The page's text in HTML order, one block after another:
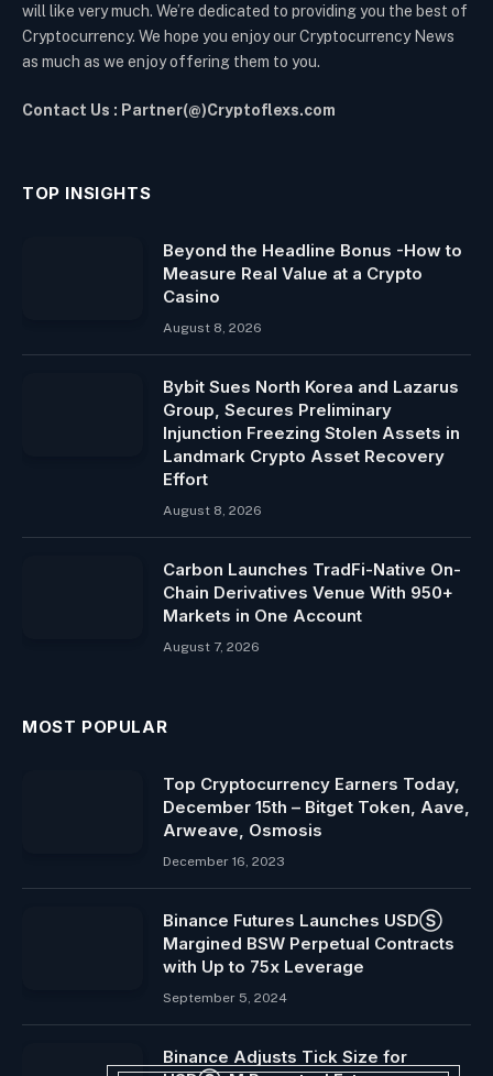
will like very much. We’re dedicated to providing you the best of
Cryptocurrency. We hope you enjoy our Cryptocurrency News
as much as we enjoy offering them to you.
Contact Us : Partner(@)Cryptoflexs.com
TOP INSIGHTS
Beyond the Headline Bonus -How to
Measure Real Value at a Crypto
Casino
August 8, 2026
Bybit Sues North Korea and Lazarus
Group, Secures Preliminary
Injunction Freezing Stolen Assets in
Landmark Crypto Asset Recovery
Effort
August 8, 2026
Carbon Launches TradFi-Native On-
Chain Derivatives Venue With 950+
Markets in One Account
August 7, 2026
MOST POPULAR
Top Cryptocurrency Earners Today,
December 15th – Bitget Token, Aave,
Arweave, Osmosis
December 16, 2023
Binance Futures Launches USDⓈ
Margined BSW Perpetual Contracts
with Up to 75x Leverage
September 5, 2024
Binance Adjusts Tick Size for